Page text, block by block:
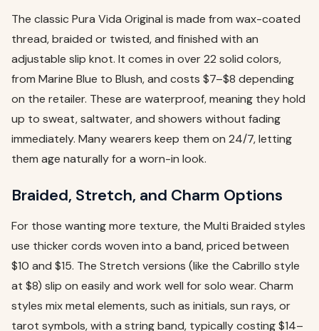
The classic Pura Vida Original is made from wax-coated
thread, braided or twisted, and finished with an
adjustable slip knot. It comes in over 22 solid colors,
from Marine Blue to Blush, and costs $7–$8 depending
on the retailer. These are waterproof, meaning they hold
up to sweat, saltwater, and showers without fading
immediately. Many wearers keep them on 24/7, letting
them age naturally for a worn-in look.
Braided, Stretch, and Charm Options
For those wanting more texture, the Multi Braided styles
use thicker cords woven into a band, priced between
$10 and $15. The Stretch versions (like the Cabrillo style
at $8) slip on easily and work well for solo wear. Charm
styles mix metal elements, such as initials, sun rays, or
tarot symbols, with a string band, typically costing $14–